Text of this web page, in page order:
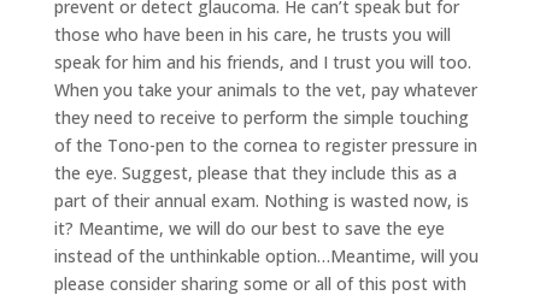
prevent or detect glaucoma. He can’t speak but for
those who have been in his care, he trusts you will
speak for him and his friends, and I trust you will too.
When you take your animals to the vet, pay whatever
they need to receive to perform the simple touching
of the Tono-pen to the cornea to register pressure in
the eye. Suggest, please that they include this as a
part of their annual exam. Nothing is wasted now, is
it? Meantime, we will do our best to save the eye
instead of the unthinkable option…Meantime, will you
please consider sharing some or all of this post with